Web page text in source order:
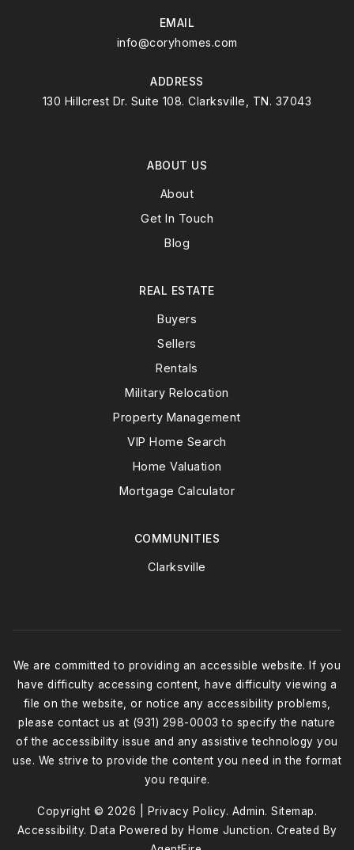
EMAIL
info@coryhomes.com
ADDRESS
130 Hillcrest Dr. Suite 108. Clarksville, TN. 37043
ABOUT US
About
Get In Touch
Blog
COMMUNITIES
Clarksville
REAL ESTATE
Buyers
Sellers
Rentals
Military Relocation
Property Management
VIP Home Search
Home Valuation
Mortgage Calculator
We are committed to providing an accessible website. If you
have difficulty accessing content, have difficulty viewing a
file on the website, or notice any accessibility problems,
please contact us at (931) 298-0003 to specify the nature
of the accessibility issue and any assistive technology you
use. We strive to provide the content you need in the format
you require.
Copyright © 2026 | Privacy Policy. Admin. Sitemap.
Accessibility. Data Powered by Home Junction. Created By